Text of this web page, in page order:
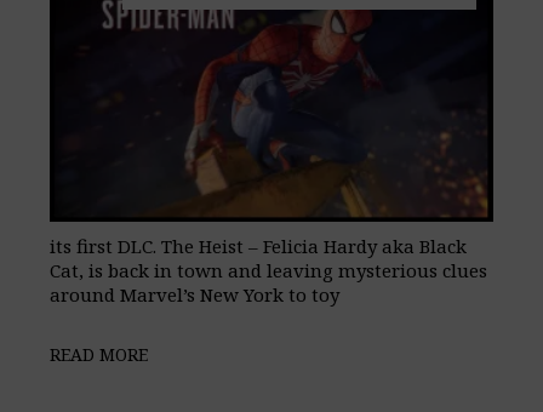
its first DLC. The Heist – Felicia Hardy aka Black
Cat, is back in town and leaving mysterious clues
around Marvel’s New York to toy
READ MORE